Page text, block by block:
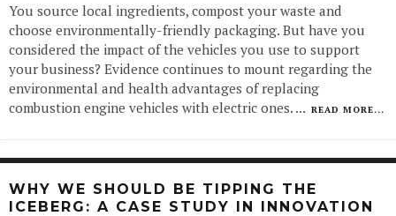
You source local ingredients, compost your waste and
choose environmentally-friendly packaging. But have you
considered the impact of the vehicles you use to support
your business? Evidence continues to mount regarding the
environmental and health advantages of replacing
combustion engine vehicles with electric ones. ... READ MORE...
WHY WE SHOULD BE TIPPING THE
ICEBERG: A CASE STUDY IN INNOVATION